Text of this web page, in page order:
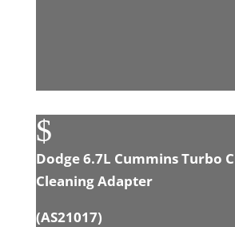
$
Dodge 6.7L Cummins Turbo
Cleaning Adapter
(AS21017)